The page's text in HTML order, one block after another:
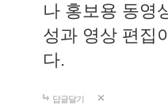
나 홍보용 동영
성과 영상 편집
다.
답글달기